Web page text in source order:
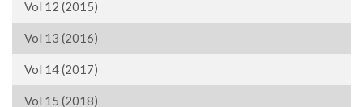
Vol 12 (2015)
Vol 13 (2016)
Vol 14 (2017)
Vol 15 (2018)